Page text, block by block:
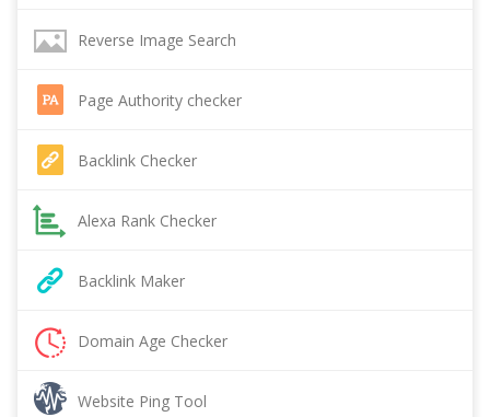
Reverse Image Search
Page Authority checker
Backlink Checker
Alexa Rank Checker
Backlink Maker
Domain Age Checker
Website Ping Tool